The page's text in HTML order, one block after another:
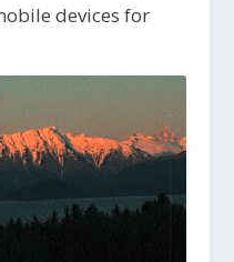
devices for